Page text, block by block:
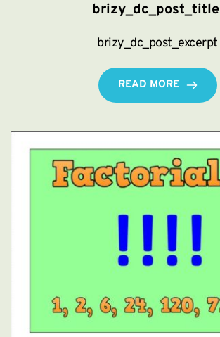
brizy_dc_post_title
brizy_dc_post_excerpt
READ MORE